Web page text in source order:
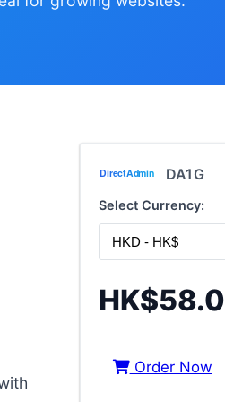
DA1G
Select Currency:
HK$58.0
Order Now